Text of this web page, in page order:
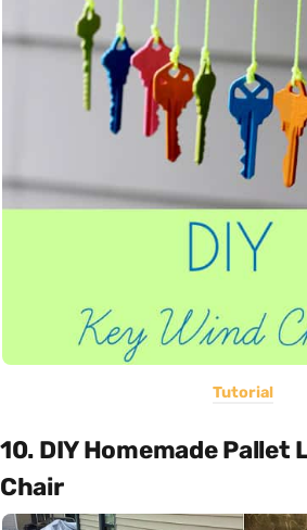
Tutorial
10. DIY Homemade Pallet
Chair